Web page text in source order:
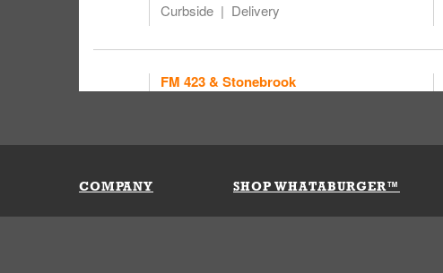
Curbside Delivery
FM 423 & Stonebrook
Whataburger # 1090
COMPANY SHOP WHATABURGER™